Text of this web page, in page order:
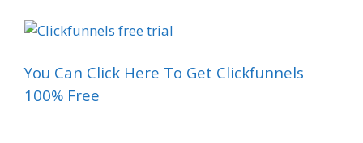
You Can Click Here To Get Clickfunnels
100% Free